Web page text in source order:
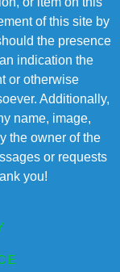
of this site by
the presence
indication the
or otherwise
Additionally,
name, image,
the owner of the
or requests
you!